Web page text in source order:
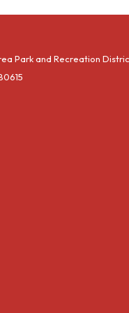
Park and Recreation